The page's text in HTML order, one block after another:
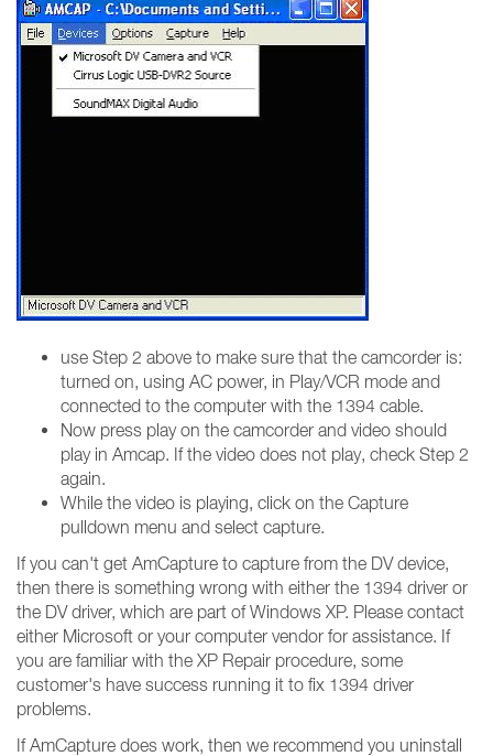
use Step 2 above to make sure that the camcorder is:
turned on, using AC power, in Play/VCR mode and
connected to the computer with the 1394 cable.
Now press play on the camcorder and video should
play in Amcap. If the video does not play, check Step 2
again.
While the video is playing, click on the Capture
pulldown menu and select capture.
If you can't get AmCapture to capture from the DV device,
then there is something wrong with either the 1394 driver or
the DV driver, which are part of Windows XP. Please contact
either Microsoft or your computer vendor for assistance. If
you are familiar with the XP Repair procedure, some
customer's have success running it to fix 1394 driver
problems.
If AmCapture does work, then we recommend you uninstall